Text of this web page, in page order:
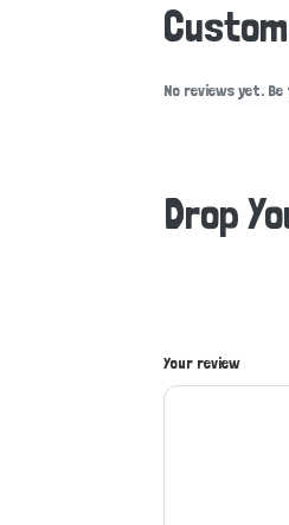
No reviews yet.
Drop
Your review